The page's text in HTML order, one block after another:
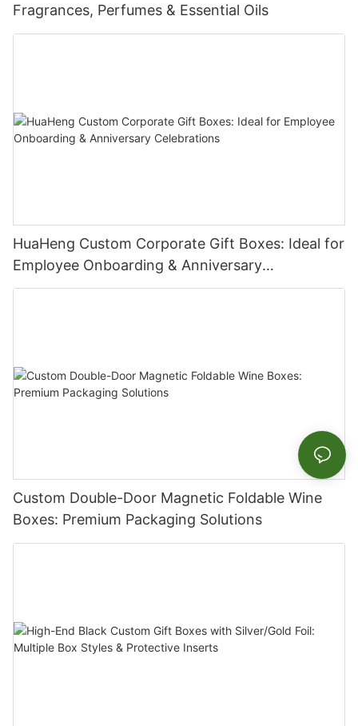
Fragrances, Perfumes & Essential Oils
HuaHeng Custom Corporate Gift Boxes: Ideal for
Employee Onboarding & Anniversary
Celebrations
Custom Double-Door Magnetic Foldable Wine
Boxes: Premium Packaging Solutions